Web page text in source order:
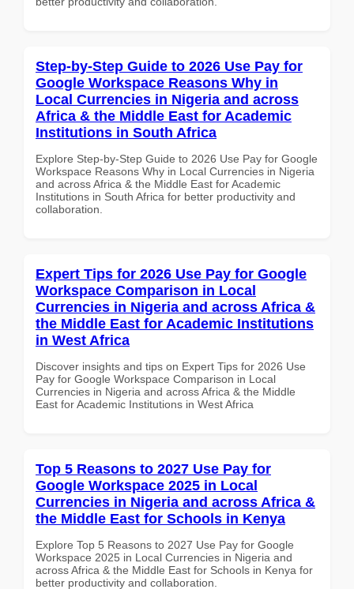
Step-by-Step Guide to 2026 Use Pay for
Google Workspace Reasons Why in
Local Currencies in Nigeria and across
Africa & the Middle East for Academic
Institutions in South Africa
Explore Step-by-Step Guide to 2026 Use Pay for Google
Workspace Reasons Why in Local Currencies in Nigeria
and across Africa & the Middle East for Academic
Institutions in South Africa for better productivity and
collaboration.
Expert Tips for 2026 Use Pay for Google
Workspace Comparison in Local
Currencies in Nigeria and across Africa &
the Middle East for Academic Institutions
in West Africa
Discover insights and tips on Expert Tips for 2026 Use
Pay for Google Workspace Comparison in Local
Currencies in Nigeria and across Africa & the Middle
East for Academic Institutions in West Africa
Top 5 Reasons to 2027 Use Pay for
Google Workspace 2025 in Local
Currencies in Nigeria and across Africa &
the Middle East for Schools in Kenya
Explore Top 5 Reasons to 2027 Use Pay for Google
Workspace 2025 in Local Currencies in Nigeria and
across Africa & the Middle East for Schools in Kenya for
better productivity and collaboration.